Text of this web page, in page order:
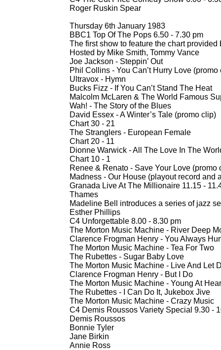
Roger Ruskin Spear
Thursday 6th January 1983
BBC1 Top Of The Pops 6.50 - 7.30 pm
The first show to feature the chart provided
Hosted by Mike Smith, Tommy Vance
Joe Jackson - Steppin’ Out
Phil Collins - You Can’t Hurry Love (promo
Ultravox - Hymn
Bucks Fizz - If You Can’t Stand The Heat
Malcolm McLaren & The World Famous
Wah! - The Story of the Blues
David Essex -A Winter’s Tale (promo clip)
Chart 30 - 21
The Stranglers - European Female
Chart 20 - 11
Dionne Warwick -All The Love In The
Chart 10 - 1
Renee & Renato - Save Your Love (promo
Madness - Our House (playout record and
Granada Live At The Millionaire 11.15 -
Thames
Madeline Bell introduces a series of jazz
Esther Phillips
C4 Unforgettable 8.00 - 8.30 pm
The Morton Music Machine - River Deep
Clarence Frogman Henry - You Always
The Morton Music Machine - Tea For Two
The Rubettes - Sugar Baby Love
The Morton Music Machine - Live And Let
Clarence Frogman Henry - But I Do
The Morton Music Machine - Young At
The Rubettes - I Can Do It, Jukebox Jive
The Morton Music Machine - Crazy Music
C4 Demis Roussos Variety Special 9.30 -
Demis Roussos
Bonnie Tyler
Jane Birkin
Annie Ross